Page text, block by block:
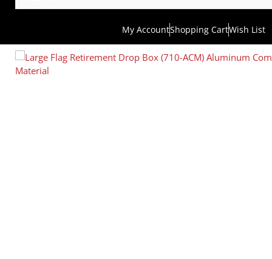
My AccountShopping CartWish List